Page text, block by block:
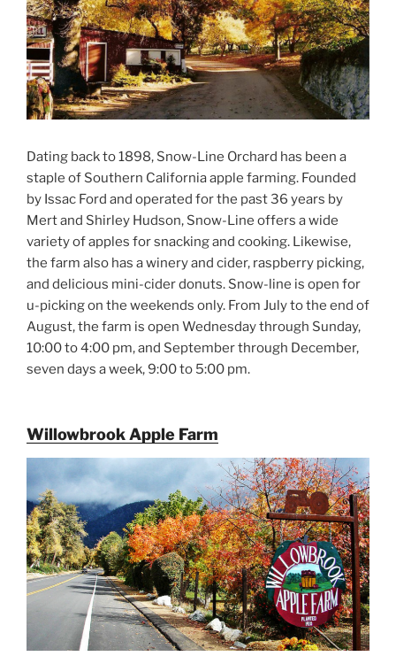
Dating back to 1898, Snow-Line Orchard has been a
staple of Southern California apple farming. Founded
by Issac Ford and operated for the past 36 years by
Mert and Shirley Hudson, Snow-Line offers a wide
variety of apples for snacking and cooking. Likewise,
the farm also has a winery and cider, raspberry picking,
and delicious mini-cider donuts. Snow-line is open for
u-picking on the weekends only. From July to the end of
August, the farm is open Wednesday through Sunday,
10:00 to 4:00 pm, and September through December,
seven days a week, 9:00 to 5:00 pm.
Willowbrook Apple Farm